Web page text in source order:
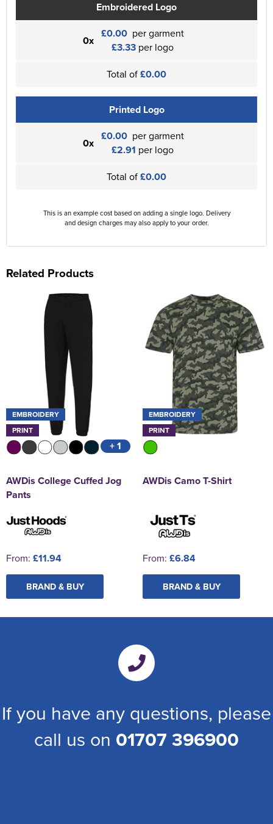
Embroidered Logo
0x £0.00 per garment
£3.33 per logo
Total of£0.00
Printed Logo
0x £0.00 per garment
£2.91 per logo
Total of£0.00
This is an example cost based on adding a single logo. Delivery
and design charges may also apply to your order.
Related Products
EMBROIDERY
PRINT
+ 1
AWDis College Cuffed Jog
Pants
From: £11.94
BRAND & BUY
EMBROIDERY
PRINT
AWDis Camo T-Shirt
From: £6.84
BRAND & BUY
If you have any questions, please
call us on 01707 396900